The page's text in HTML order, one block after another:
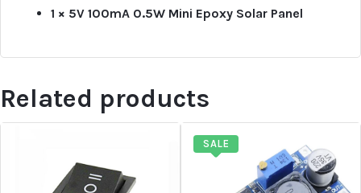
1 × 5V 100mA 0.5W Mini Epoxy Solar Panel
Related products
SALE